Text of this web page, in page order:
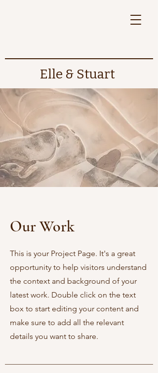
Elle & Stuart
Our Work
This is your Project Page. It's a great
opportunity to help visitors understand
the context and background of your
latest work. Double click on the text
box to start editing your content and
make sure to add all the relevant
details you want to share.